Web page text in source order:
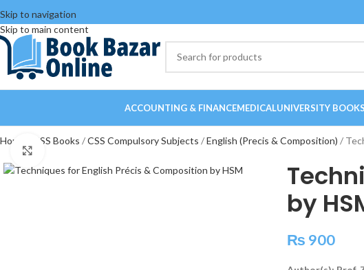
Skip to navigation
Skip to main content
ACCOUNTING & FINANCEMEDICALUNIVERSITY BOOKS
Home CSS Books CSS Compulsory Subjects English (Precis & Composition)
by
₨ 900